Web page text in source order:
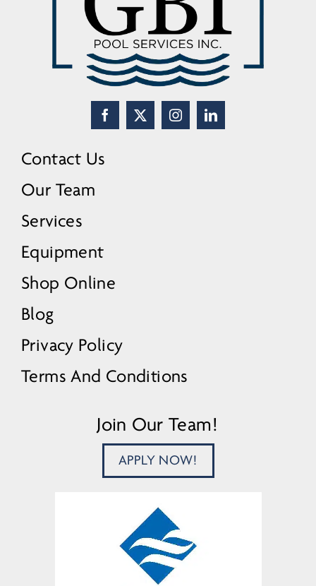
Contact Us
Our Team
Services
Equipment
Shop Online
Blog
Privacy Policy
Terms And Conditions
Join Our Team!
APPLY NOW!